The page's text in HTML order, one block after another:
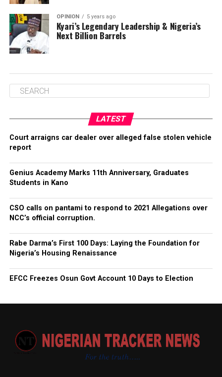
OPINION 5 years ago
Kyari’s Legendary Leadership & Nigeria’s
Next Billion Barrels
LATEST
Court arraigns car dealer over alleged false stolen vehicle
report
Genius Academy Marks 11th Anniversary, Graduates
Students in Kano
CSO calls on pantami to respond to 2021 Allegations over
NCC’s official corruption.
Rabe Darma’s First 100 Days: Laying the Foundation for
Nigeria’s Housing Renaissance
EFCC Freezes Osun Govt Account 10 Days to Election